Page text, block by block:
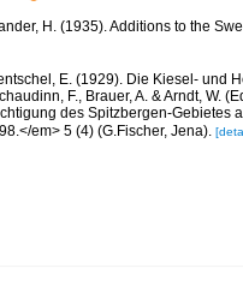
H. (1935). Additions to the
E. (1929). Die Kiesel- und
F., Brauer, A. & Arndt, W.
des Spitzbergen-Gebietes
em> 5 (4) (G.Fischer, Jena).